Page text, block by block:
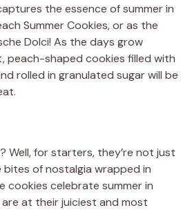
the essence of summer in
Summer Cookies, or as the
Dolci! As the days grow
peach-shaped cookies filled with
rolled in granulated sugar will be
Well, for starters, they’re not just
bites of nostalgia wrapped in
cookies celebrate summer in
at their juiciest and most